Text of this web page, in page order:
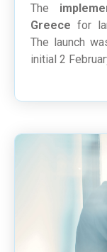
The
Greecefor
The launch
initial 2